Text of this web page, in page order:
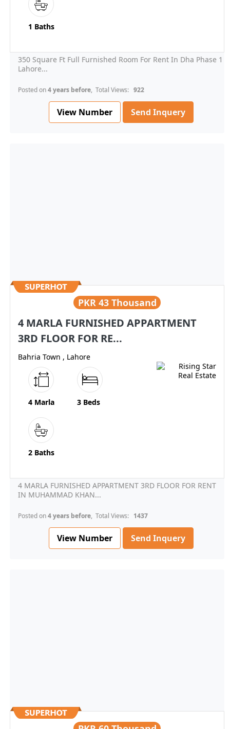
1 Baths
350 Square Ft Full Furnished Room For Rent In Dha Phase 1
Lahore...
Posted on4 years before, Total Views: 922
View Number Send Inquery
PKR 43 Thousand
4 MARLA FURNISHED APPARTMENT
3RD FLOOR FOR RE...
Bahria Town , Lahore
4 Marla 3 Beds
2 Baths
4 MARLA FURNISHED APPARTMENT 3RD FLOOR FOR RENT
IN MUHAMMAD KHAN...
Posted on4 years before, Total Views: 1437
View Number Send Inquery